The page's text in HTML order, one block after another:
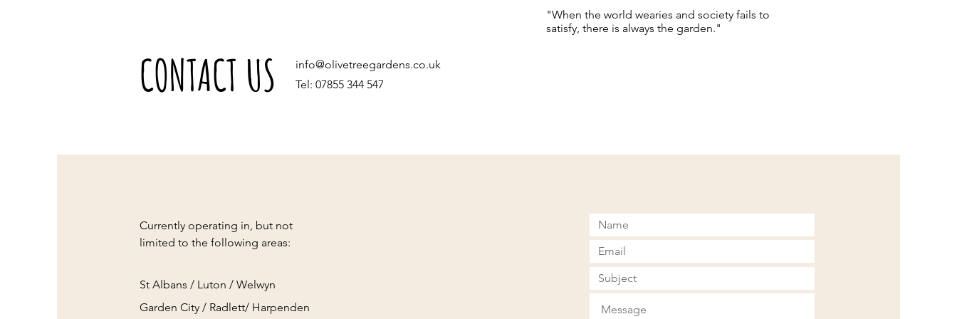
CONTACT US
info@olivetreegardens.co.uk
Tel: 07855 344 547
"When the world wearies and society fails to
satisfy, there is always the garden."
Currently operating in, but not
limited to the following areas:
St Albans / Luton / Welwyn
Garden City / Radlett/ Harpenden